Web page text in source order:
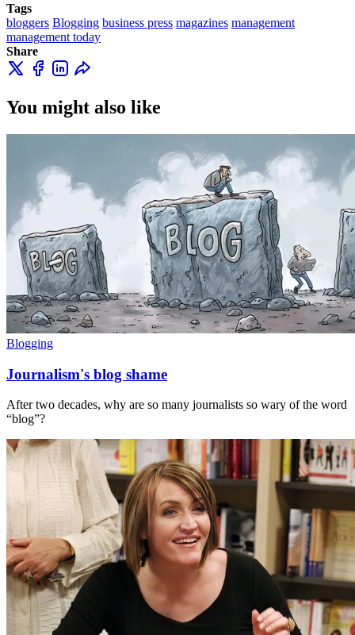
Tags
bloggers Blogging business press magazines management
management today
Share
You might also like
Blogging
Journalism's blog shame
After two decades, why are so many journalists so wary of the word
“blog”?